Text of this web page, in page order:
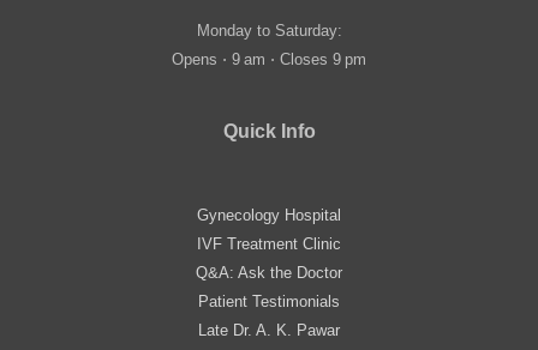
Monday to Saturday:
Opens ⋅ 9 am ⋅ Closes 9 pm
Quick Info
Gynecology Hospital
IVF Treatment Clinic
Q&A: Ask the Doctor
Patient Testimonials
Late Dr. A. K. Pawar